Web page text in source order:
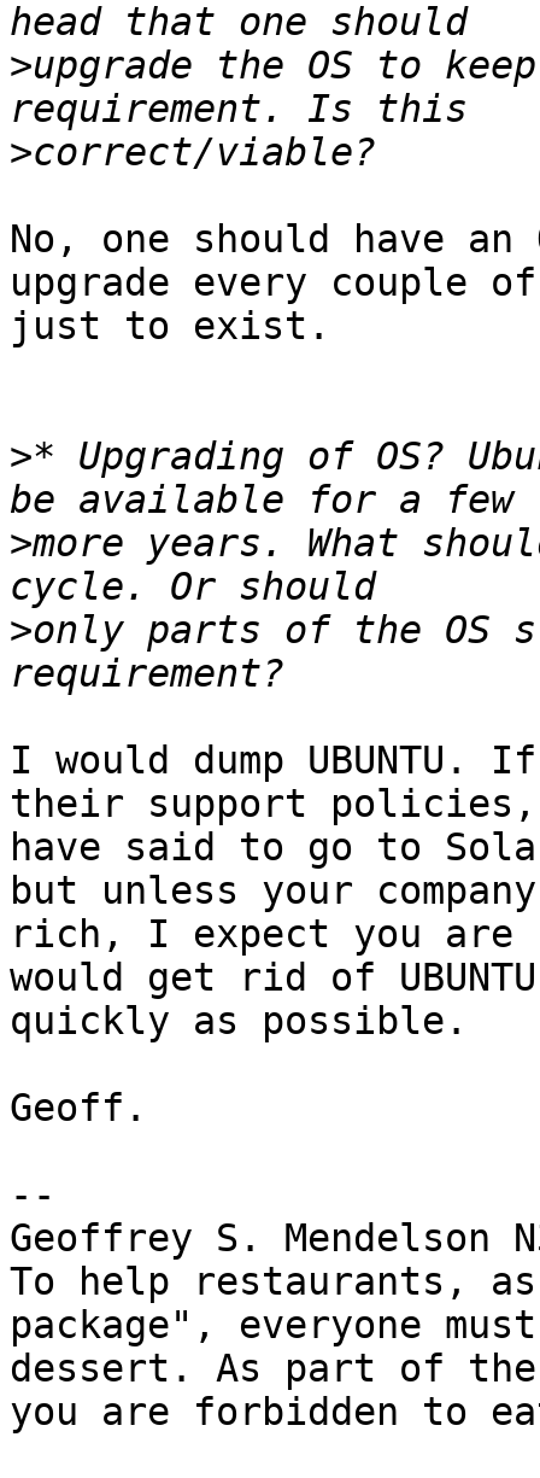
>upgrade the OS to
>
No, one should have
upgrade every couple of
just to exist.
>* Upgrading of OS?
>more years. What
>only parts of the OS
I would dump UBUNTU.
their support
have said to go to
but unless your
rich, I expect you
would get rid of
quickly as possible.
Geoff.
--
Geoffrey S. Mendelson
To help restaurants,
package", everyone
dessert. As part of
you are forbidden to